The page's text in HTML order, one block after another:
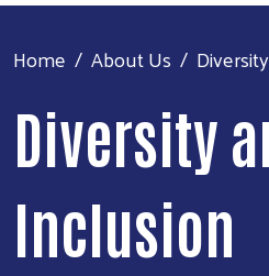
Home About Us
Diversity
Inclusion